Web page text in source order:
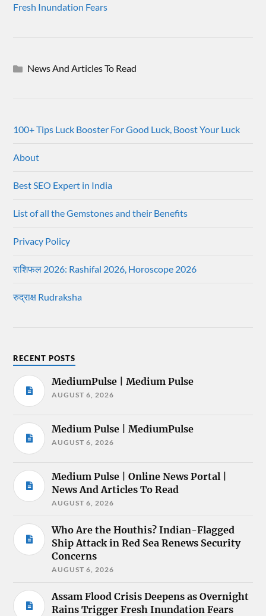
Fresh Inundation Fears
News And Articles To Read
100+ Tips Luck Booster For Good Luck, Boost Your Luck
About
Best SEO Expert in India
List of all the Gemstones and their Benefits
Privacy Policy
राशिफल 2026: Rashifal 2026, Horoscope 2026
रुद्राक्ष Rudraksha
RECENT POSTS
MediumPulse | Medium Pulse
AUGUST 6, 2026
Medium Pulse | MediumPulse
AUGUST 6, 2026
Medium Pulse | Online News Portal |
News And Articles To Read
AUGUST 6, 2026
Who Are the Houthis? Indian-Flagged
Ship Attack in Red Sea Renews Security
Concerns
AUGUST 6, 2026
Assam Flood Crisis Deepens as Overnight
Rains Trigger Fresh Inundation Fears